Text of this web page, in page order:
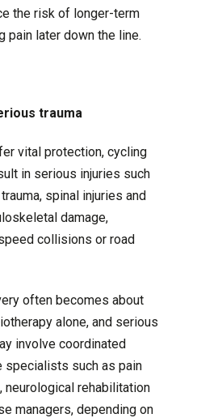
the risk of longer-term
pain later down the line.
trauma
vital protection, cycling
in serious injuries such
spinal injuries and
damage,
collisions or road
often becomes about
alone, and serious
involve coordinated
specialists such as pain
neurological rehabilitation
managers, depending on